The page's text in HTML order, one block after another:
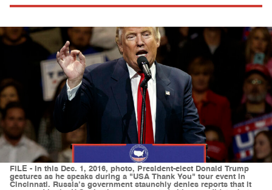
FILE - In this Dec. 1, 2016, photo, President-elect Donald Trump
gestures as he speaks during a "USA Thank You" tour event in
Cincinnati. Russia’s government staunchly denies reports that it